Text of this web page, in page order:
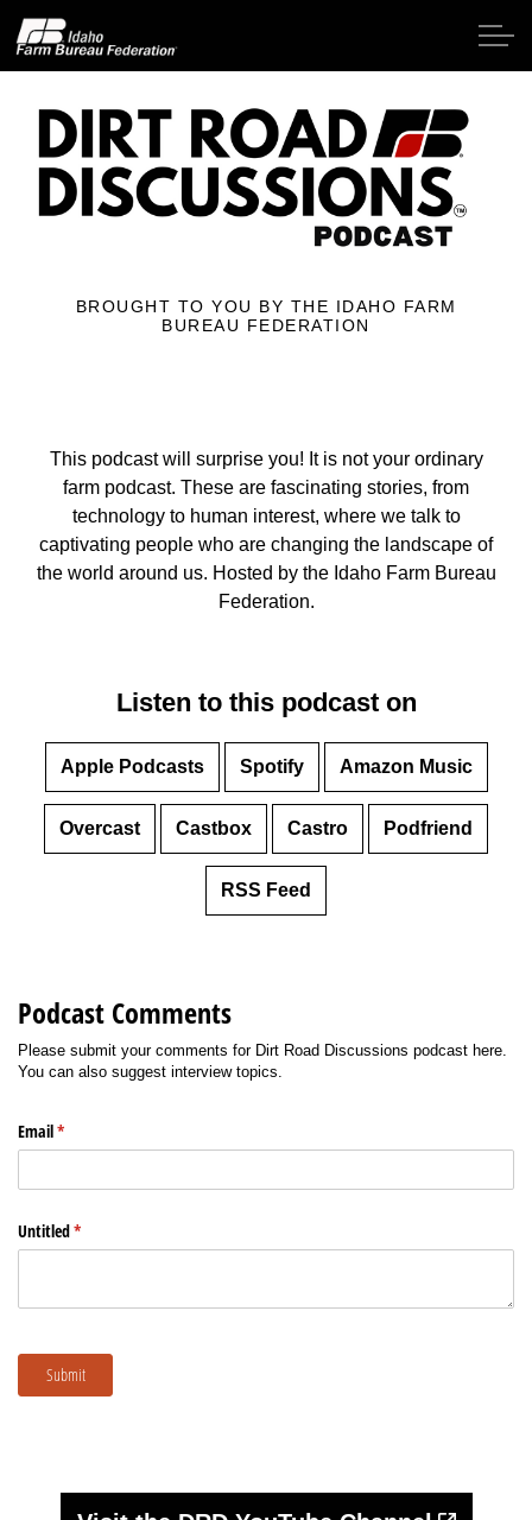
Home
Contact Us
News
Member Benefits
County Info
Join Today | Renew Membership
Sign up for Newsletter
BROUGHT TO YOU BY THE IDAHO FARM
BUREAU FEDERATION
This podcast will surprise you! It is not your ordinary
farm podcast. These are fascinating stories, from
technology to human interest, where we talk to
captivating people who are changing the landscape of
the world around us. Hosted by the Idaho Farm Bureau
Federation.
Listen to this podcast on
Apple Podcasts Spotify Amazon Music
Overcast Castbox Castro Podfriend
RSS Feed